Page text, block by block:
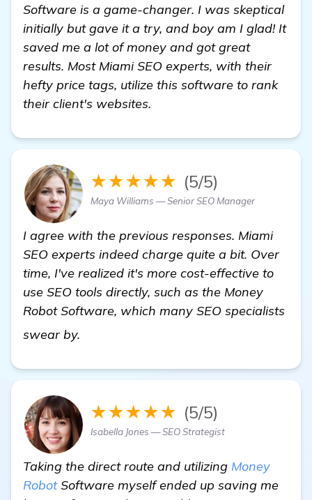
Software is a game-changer. I was skeptical
initially but gave it a try, and boy am I glad! It
saved me a lot of money and got great
results. Most Miami SEO experts, with their
hefty price tags, utilize this software to rank
their client's websites.
★★★★★ (5/5)
Maya Williams — Senior SEO Manager
I agree with the previous responses. Miami
SEO experts indeed charge quite a bit. Over
time, I've realized it's more cost-effective to
use SEO tools directly, such as the Money
Robot Software, which many SEO specialists
swear by.
★★★★★ (5/5)
Isabella Jones — SEO Strategist
Taking the direct route and utilizing Money
RobotSoftware myself ended up saving me